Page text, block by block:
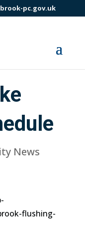
pc.gov.uk
News
flushing-